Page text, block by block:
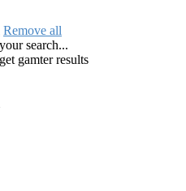
Remove all
search...
gamter results